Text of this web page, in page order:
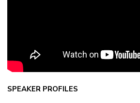
SPEAKER PROFILES